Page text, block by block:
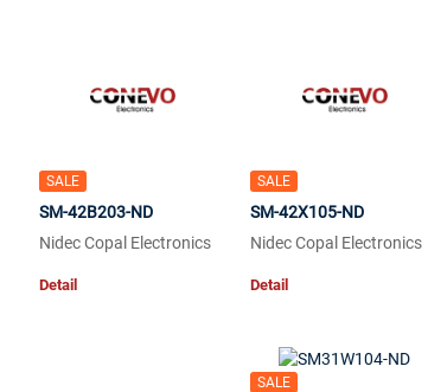
SALE
SM-42B203-ND
Nidec Copal Electronics
Detail
SALE
SM-42X105-ND
Nidec Copal Electronics
Detail
SALE